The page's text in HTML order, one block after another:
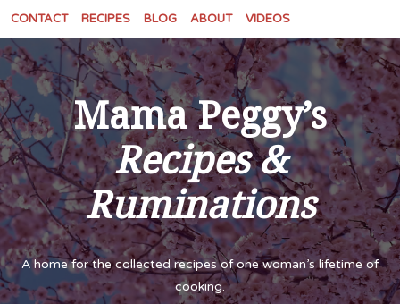
CONTACT RECIPES BLOG ABOUT VIDEOS
Mama Peggy’s
Recipes &
Ruminations
A home for the collected recipes of one woman’s lifetime of
cooking.